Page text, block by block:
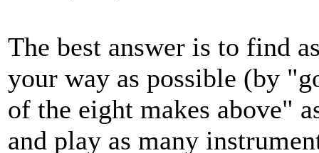
The best answer is to find
your way as possible (by
of the eight makes above"
and play as many